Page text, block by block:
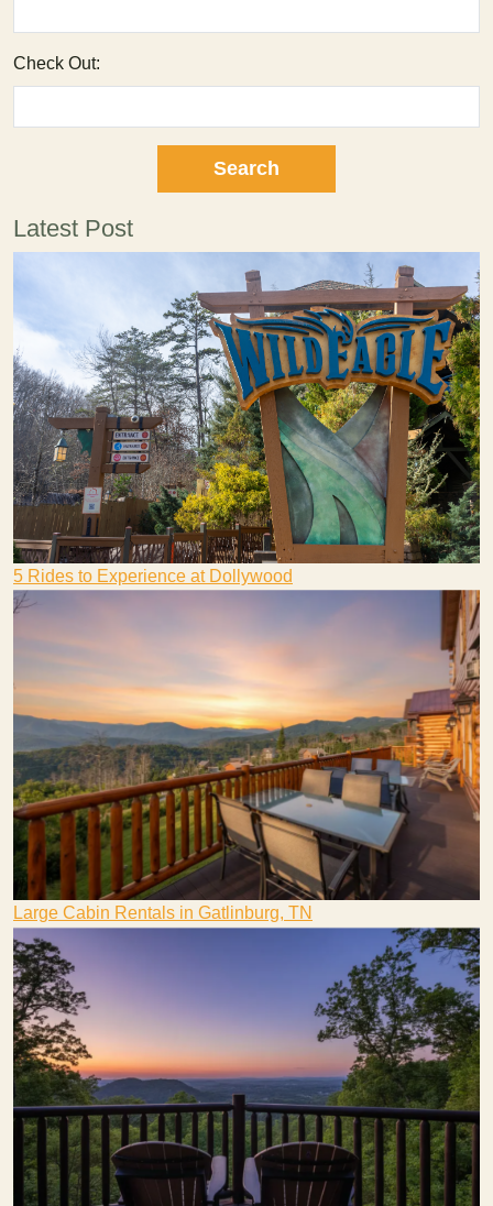
Check Out:
Latest Post
5 Rides to Experience at Dollywood
Large Cabin Rentals in Gatlinburg, TN